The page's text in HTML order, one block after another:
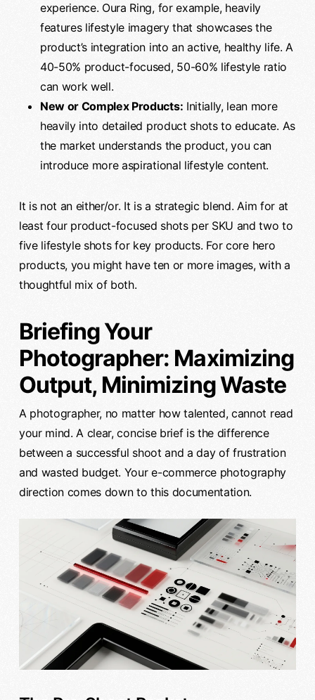
experience. Oura Ring, for example, heavily
features lifestyle imagery that showcases the
product’s integration into an active, healthy life. A
40-50% product-focused, 50-60% lifestyle ratio
can work well.
New or Complex Products: Initially, lean more
heavily into detailed product shots to educate. As
the market understands the product, you can
introduce more aspirational lifestyle content.
It is not an either/or. It is a strategic blend. Aim for at
least four product-focused shots per SKU and two to
five lifestyle shots for key products. For core hero
products, you might have ten or more images, with a
thoughtful mix of both.
Briefing Your
Photographer: Maximizing
Output, Minimizing Waste
A photographer, no matter how talented, cannot read
your mind. A clear, concise brief is the difference
between a successful shoot and a day of frustration
and wasted budget. Your e-commerce photography
direction comes down to this documentation.